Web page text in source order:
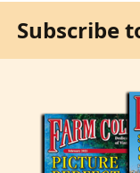
Subscribe